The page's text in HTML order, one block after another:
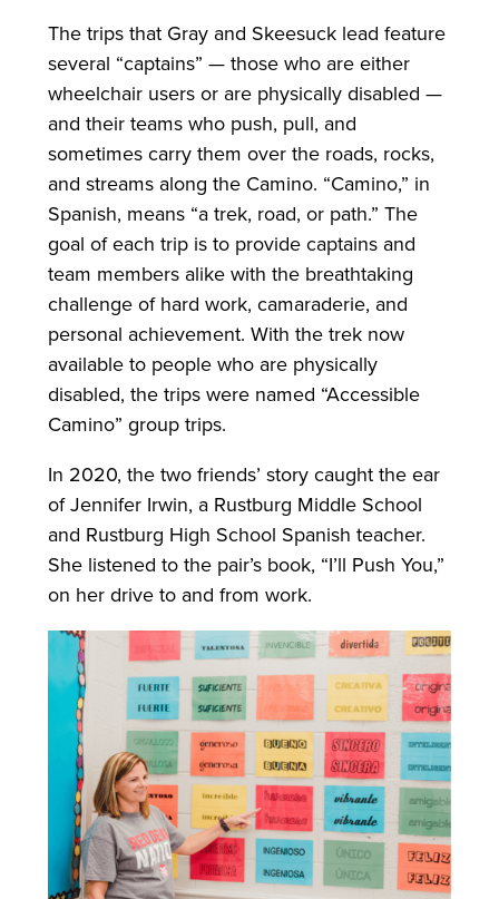
The trips that Gray and Skeesuck lead feature
several “captains” — those who are either
wheelchair users or are physically disabled —
and their teams who push, pull, and
sometimes carry them over the roads, rocks,
and streams along the Camino. “Camino,” in
Spanish, means “a trek, road, or path.” The
goal of each trip is to provide captains and
team members alike with the breathtaking
challenge of hard work, camaraderie, and
personal achievement. With the trek now
available to people who are physically
disabled, the trips were named “Accessible
Camino” group trips.
In 2020, the two friends’ story caught the ear
of Jennifer Irwin, a Rustburg Middle School
and Rustburg High School Spanish teacher.
She listened to the pair’s book, “I’ll Push You,”
on her drive to and from work.